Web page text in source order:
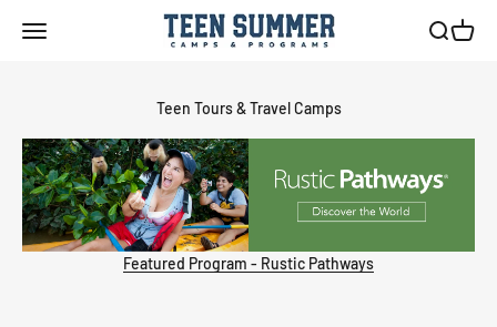
Menu
Teen Summer Camps & Programs Search
Cart
Featured Program - Rustic Pathways